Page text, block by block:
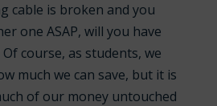
cable is broken and you
one ASAP, will you have
course, as students, we
much we can save, but it is
of our money untouched